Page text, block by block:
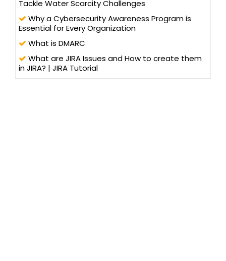
Tackle Water Scarcity Challenges
Why a Cybersecurity Awareness Program is
Essential for Every Organization
What is DMARC
What are JIRA Issues and How to create them
in JIRA? | JIRA Tutorial